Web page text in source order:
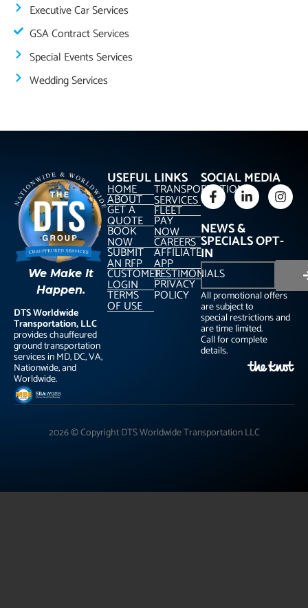
Executive Car Services
GSA Contract Services
Special Events Services
Wedding Services
We Make It
Happen.
DTS Worldwide
Transportation, LLC
provides chauffeured
ground transportation
services in MD, DC, VA,
Nationwide, and
Worldwide.
USEFUL LINKS
HOME
ABOUT
GET A
QUOTE
BOOK
NOW
SUBMIT
AN RFP
CUSTOMER
LOGIN
TERMS
OF USE
TRANSPORTATION
SERVICES
FLEET
PAY
NOW
CAREERS
AFFILIATE
APP
TESTIMONIALS
PRIVACY
POLICY
SOCIAL MEDIA
NEWS &
SPECIALS OPT-
IN
All promotional offers
are subject to
special restrictions and
are time limited.
Call for complete
details.
2026 © Copyright DTS Worldwide Transportation LLC